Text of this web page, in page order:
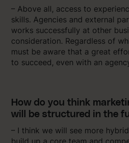
– Above all, access to
skills. Agencies and external
works successfully at other
consideration. Regardless of
must be aware that a great
to succeed, even with an
How do you think
will be structured in the
– I think we will see more